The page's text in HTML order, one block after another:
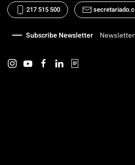
217 515 500
Subscribe Newsletter